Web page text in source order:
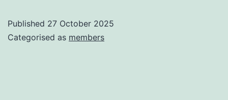
Published 27 October 2025
Categorised as members